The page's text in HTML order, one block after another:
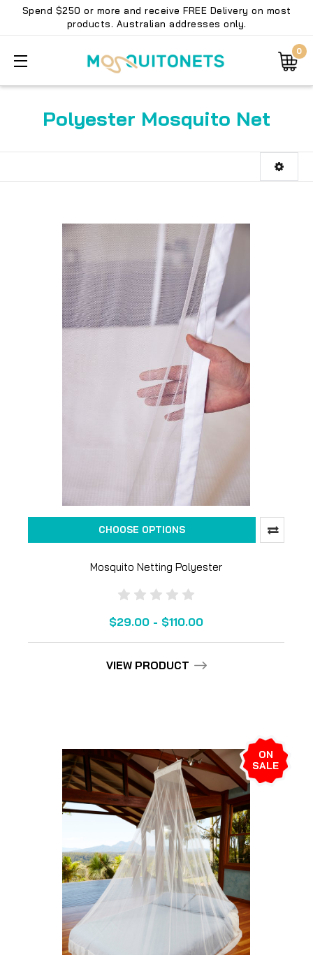
Spend $250 or more and receive FREE Delivery on most
products. Australian addresses only.
0
Polyester Mosquito Net
CHOOSE OPTIONS
Mosquito Netting Polyester
$29.00 - $110.00
VIEW PRODUCT
ON
SALE